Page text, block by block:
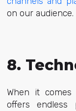
on our audience.
8.
When it
offers endless